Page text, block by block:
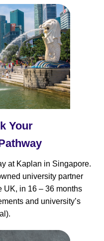
Your
at Kaplan in Singapore.
university partner
UK, in 16 – 36 months
and university’s